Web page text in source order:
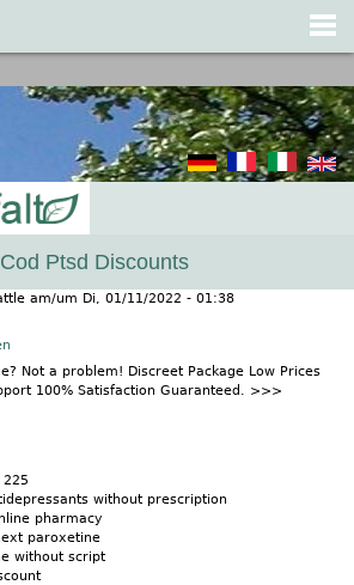
Ptsd Discounts
am/um Di, 01/11/2022 - 01:38
Not a problem! Discreet Package Low Prices
100% Satisfaction Guaranteed. >>>
without prescription
pharmacy
paroxetine
without script